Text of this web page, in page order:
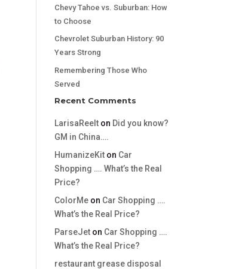
Chevy Tahoe vs. Suburban: How
to Choose
Chevrolet Suburban History: 90
Years Strong
Remembering Those Who
Served
Recent Comments
LarisaReelt on Did you know?
GM in China….
HumanizeKit on Car
Shopping …. What’s the Real
Price?
ColorMe on Car Shopping ….
What’s the Real Price?
ParseJet on Car Shopping ….
What’s the Real Price?
restaurant grease disposal